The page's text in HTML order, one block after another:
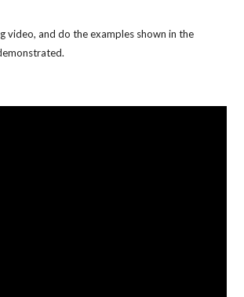
video, and do the examples shown in the